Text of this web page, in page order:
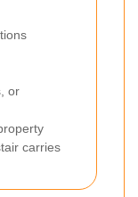
or
carries